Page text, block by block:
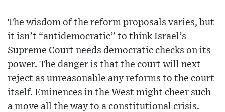
The wisdom of the reform proposals varies, but
it isn’t “antidemocratic” to think Israel’s
Supreme Court needs democratic checks on its
power. The danger is that the court will next
reject as unreasonable any reforms to the court
itself. Eminences in the West might cheer such
a move all the way to a constitutional crisis.